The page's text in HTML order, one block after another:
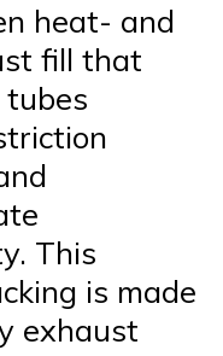
heat- and
fill that
This
is made
exhaust